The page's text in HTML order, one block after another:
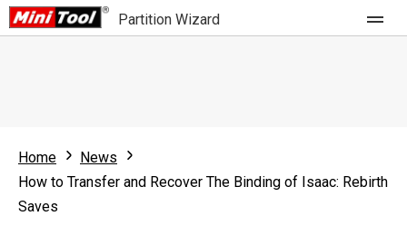
Partition Wizard
Partition Wizard Free
For Business
Home
News
How to Transfer and Recover The Binding of Isaac: Rebirth
Saves